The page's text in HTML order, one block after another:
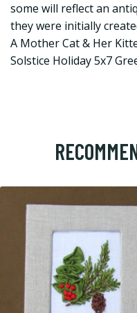
some will reflect an
they were initially
A Mother Cat & Her
Solstice Holiday 5x7